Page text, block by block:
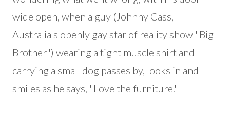
wide open, when a guy (Johnny Cass,
Australia's openly gay star of reality show "Big
Brother") wearing a tight muscle shirt and
carrying a small dog passes by, looks in and
smiles as he says, "Love the furniture."